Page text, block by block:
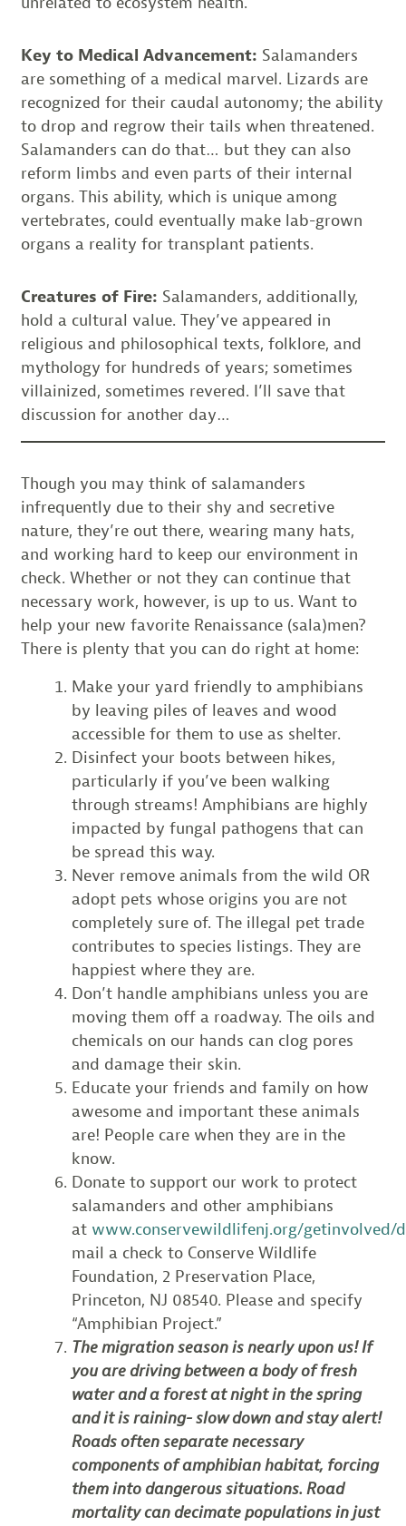
Key to Medical Advancement: Salamanders
are something of a medical marvel. Lizards are
recognized for their caudal autonomy; the ability
to drop and regrow their tails when threatened.
Salamanders can do that… but they can also
reform limbs and even parts of their internal
organs. This ability, which is unique among
vertebrates, could eventually make lab-grown
organs a reality for transplant patients.
Creatures of Fire: Salamanders, additionally,
hold a cultural value. They’ve appeared in
religious and philosophical texts, folklore, and
mythology for hundreds of years; sometimes
villainized, sometimes revered. I’ll save that
discussion for another day…
Though you may think of salamanders
infrequently due to their shy and secretive
nature, they’re out there, wearing many hats,
and working hard to keep our environment in
check. Whether or not they can continue that
necessary work, however, is up to us. Want to
help your new favorite Renaissance (sala)men?
There is plenty that you can do right at home:
Make your yard friendly to amphibians
by leaving piles of leaves and wood
accessible for them to use as shelter.
Disinfect your boots between hikes,
particularly if you’ve been walking
through streams! Amphibians are highly
impacted by fungal pathogens that can
be spread this way.
Never remove animals from the wild OR
adopt pets whose origins you are not
completely sure of. The illegal pet trade
contributes to species listings. They are
happiest where they are.
Don’t handle amphibians unless you are
moving them off a roadway. The oils and
chemicals on our hands can clog pores
and damage their skin.
Educate your friends and family on how
awesome and important these animals
are! People care when they are in the
know.
Donate to support our work to protect
salamanders and other amphibians
at www.conservewildlifenj.org/getinvolved/
mail a check to Conserve Wildlife
Foundation, 2 Preservation Place,
Princeton, NJ 08540. Please and specify
“Amphibian Project.”
The migration season is nearly upon us! If
you are driving between a body of fresh
water and a forest at night in the spring
and it is raining- slow down and stay alert!
Roads often separate necessary
components of amphibian habitat, forcing
them into dangerous situations. Road
mortality can decimate populations in just